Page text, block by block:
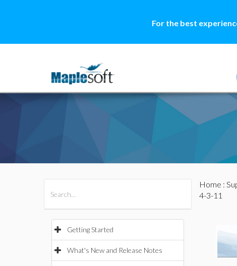
For the best
Getting Started
What's New and Release Notes
Home :
4-3-11